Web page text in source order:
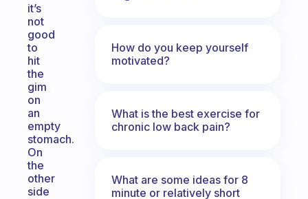
it’s
not
good
to
hit
the
gim
on
an
empty
stomach.
On
the
other
side
How do you keep yourself
motivated?
What is the best exercise for
chronic low back pain?
What are some ideas for 8
minute or relatively short